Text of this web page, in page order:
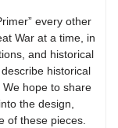
every other
War at a time, in
and historical
historical
hope to share
the design,
of these pieces.